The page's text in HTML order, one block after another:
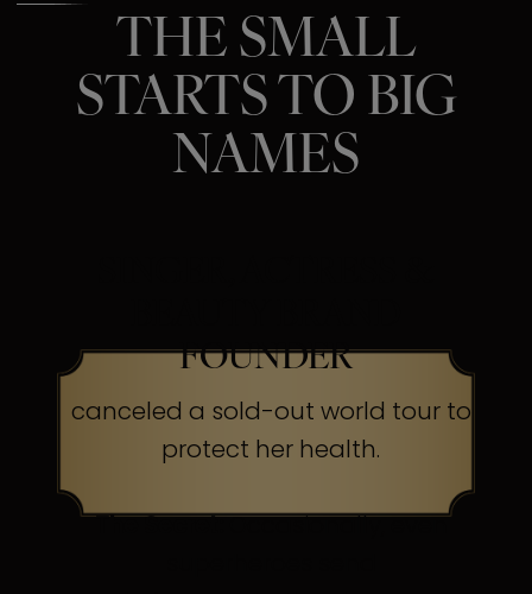
THE SMALL
STARTS TO BIG
NAMES
FOUNDER
canceled a sold-out world tour to
protect her health.
The Secret:Occasionally, even